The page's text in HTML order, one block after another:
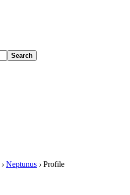
Search
› Neptunus › Profile